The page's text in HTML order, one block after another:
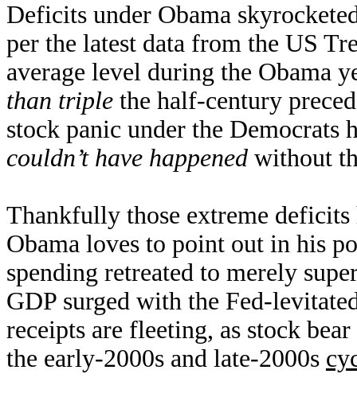
Deficits under Obama
per the latest data from the US
average level during the Obama
than triple the half-century
stock panic under the Democrats
couldn’t have happened without
Thankfully those extreme
Obama loves to point out in his
spending retreated to merely
GDP surged with the Fed-
receipts are fleeting, as stock
the early-2000s and late-2000s